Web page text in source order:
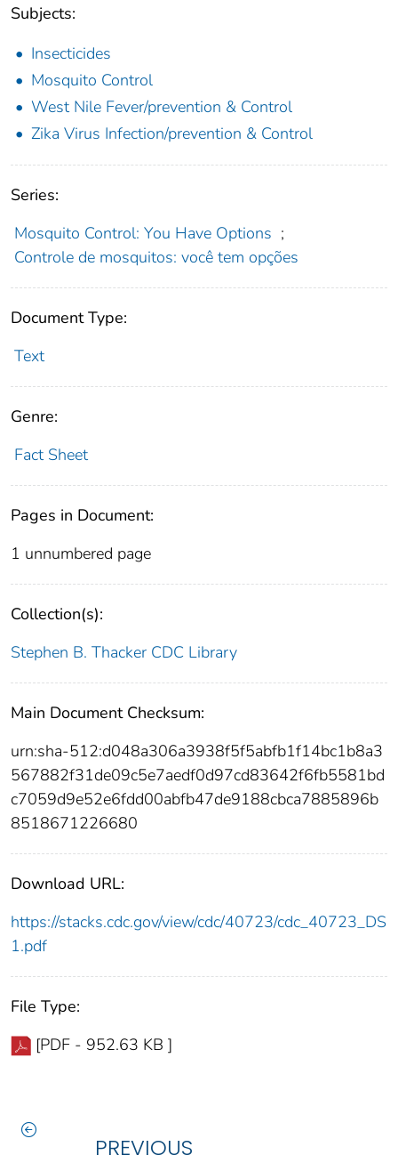
Subjects:
Insecticides
Mosquito Control
West Nile Fever/prevention & Control
Zika Virus Infection/prevention & Control
Series:
Mosquito Control: You Have Options ;
Controle de mosquitos: você tem opções
Document Type:
Text
Genre:
Fact Sheet
Pages in Document:
1 unnumbered page
Collection(s):
Stephen B. Thacker CDC Library
Main Document Checksum:
urn:sha-512:d048a306a3938f5f5abfb1f14bc1b8a3
567882f31de09c5e7aedf0d97cd83642f6fb5581bd
c7059d9e52e6fdd00abfb47de9188cbca7885896b
8518671226680
Download URL:
https://stacks.cdc.gov/view/cdc/40723/cdc_40723_DS
1.pdf
File Type:
[PDF - 952.63 KB ]
PREVIOUS